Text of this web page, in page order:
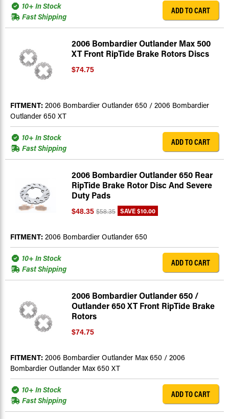
10+ In Stock
Fast Shipping
ADD TO CART
2006 Bombardier Outlander Max 500
XT Front RipTide Brake Rotors Discs
$74.75
FITMENT: 2006 Bombardier Outlander 650 / 2006 Bombardier
Outlander 650 XT
10+ In Stock
Fast Shipping
ADD TO CART
2006 Bombardier Outlander 650 Rear
RipTide Brake Rotor Disc And Severe
Duty Pads
$48.35 $58.35 SAVE$10.00
FITMENT: 2006 Bombardier Outlander 650
10+ In Stock
Fast Shipping
ADD TO CART
2006 Bombardier Outlander 650 /
Outlander 650 XT Front RipTide Brake
Rotors
$74.75
FITMENT: 2006 Bombardier Outlander Max 650 / 2006
Bombardier Outlander Max 650 XT
10+ In Stock
Fast Shipping
ADD TO CART